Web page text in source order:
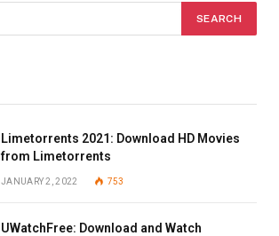
Limetorrents 2021: Download HD Movies
from Limetorrents
JANUARY 2, 2022 753
UWatchFree: Download and Watch